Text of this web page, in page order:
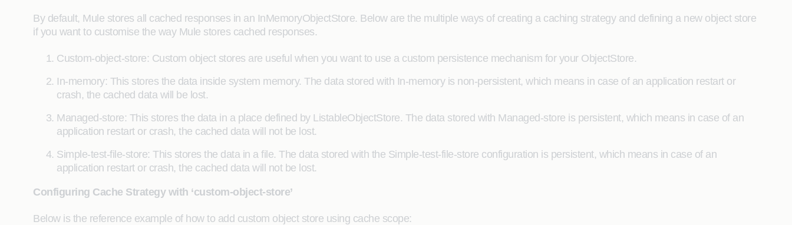
By default, Mule stores all cached responses in an InMemoryObjectStore. Below are the multiple ways of creating a caching strategy and defining a new object store
if you want to customise the way Mule stores cached responses.
Custom-object-store: Custom object stores are useful when you want to use a custom persistence mechanism for your ObjectStore.
In-memory: This stores the data inside system memory. The data stored with In-memory is non-persistent, which means in case of an application restart or
crash, the cached data will be lost.
Managed-store: This stores the data in a place defined by ListableObjectStore. The data stored with Managed-store is persistent, which means in case of an
application restart or crash, the cached data will not be lost.
Simple-test-file-store: This stores the data in a file. The data stored with the Simple-test-file-store configuration is persistent, which means in case of an
application restart or crash, the cached data will not be lost.
Configuring Cache Strategy with ‘custom-object-store’
Below is the reference example of how to add custom object store using cache scope: